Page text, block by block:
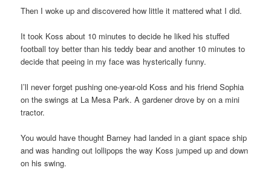
Then I woke up and discovered how little it mattered what I did.
It took Koss about 10 minutes to decide he liked his stuffed
football toy better than his teddy bear and another 10 minutes to
decide that peeing in my face was hysterically funny.
I’ll never forget pushing one-year-old Koss and his friend Sophia
on the swings at La Mesa Park. A gardener drove by on a mini
tractor.
You would have thought Barney had landed in a giant space ship
and was handing out lollipops the way Koss jumped up and down
on his swing.